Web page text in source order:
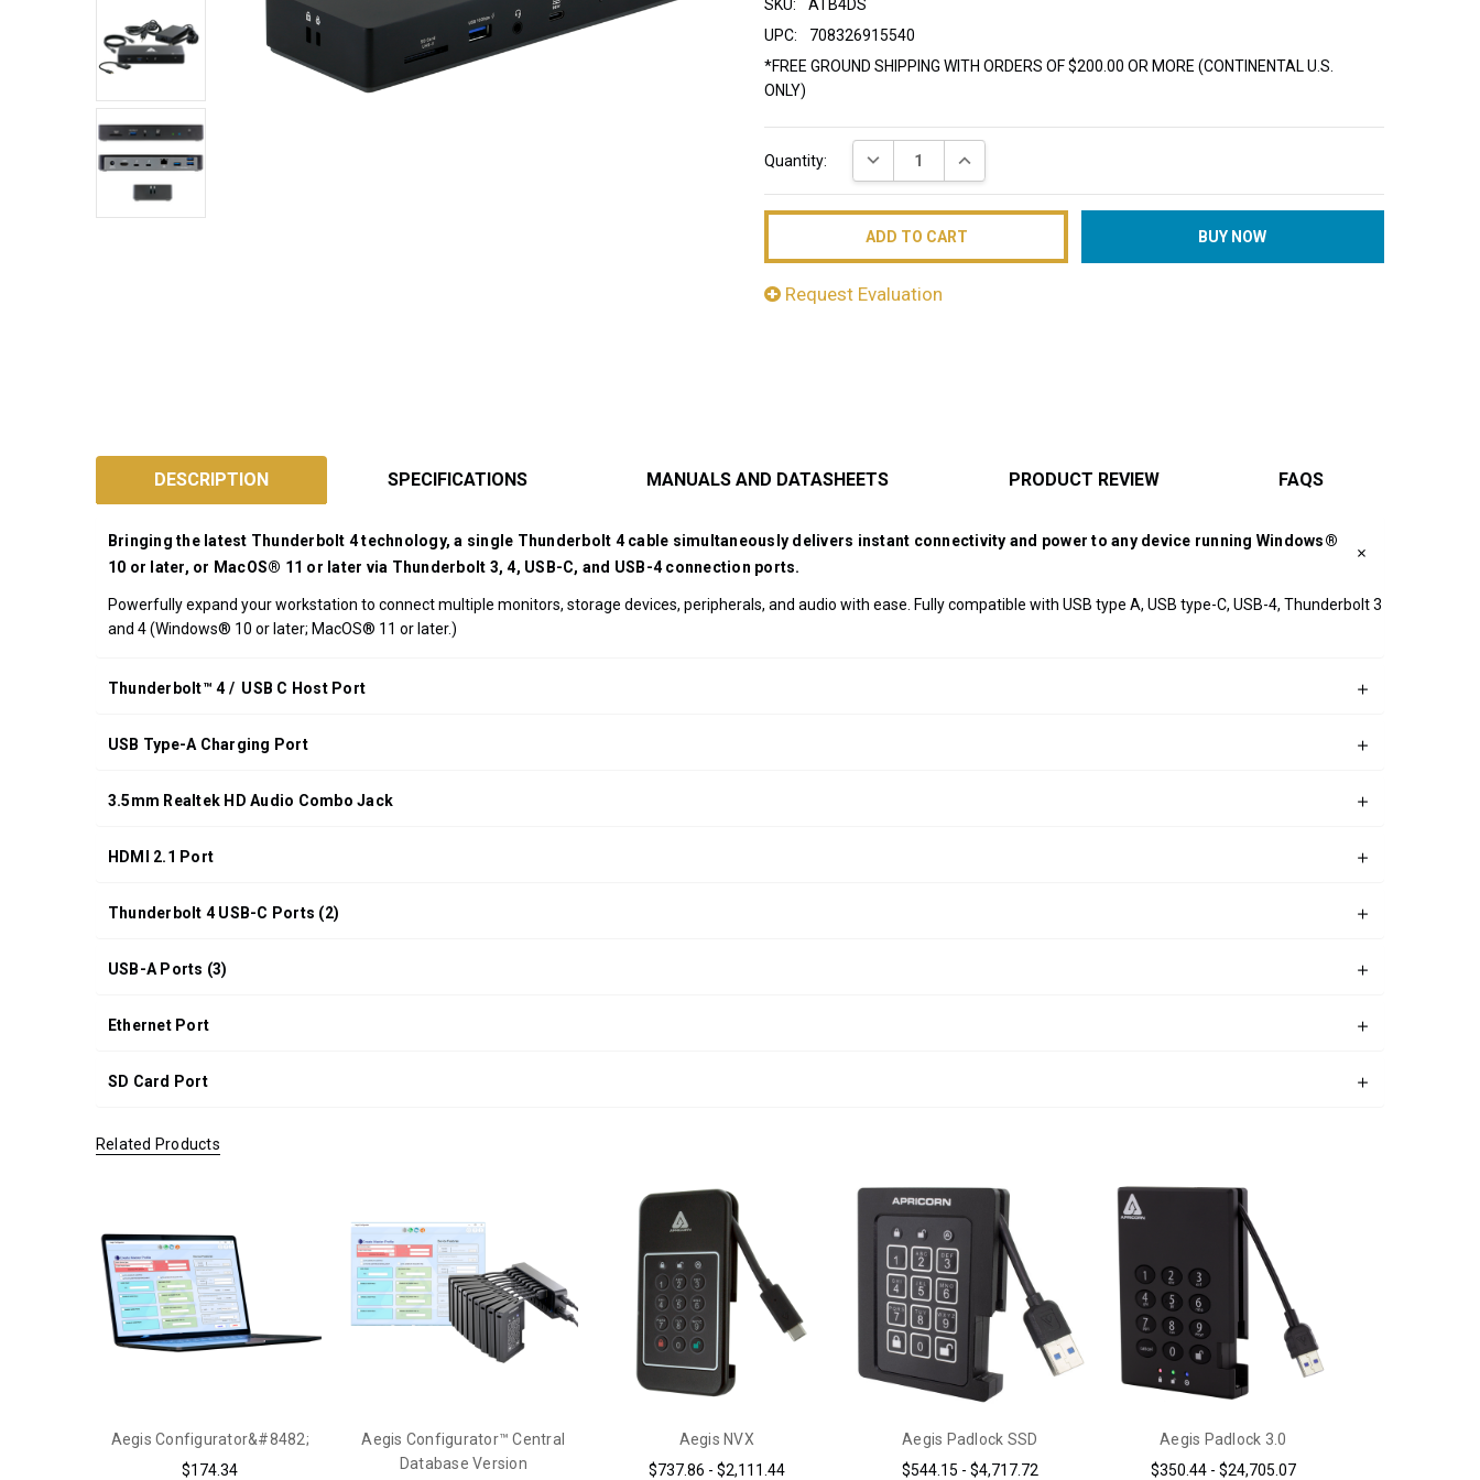
SKU:
ATB4DS
UPC:
708326915540
*FREE GROUND SHIPPING WITH ORDERS OF $200.00 OR MORE (CONTINENTAL U.S.
ONLY)
Stock:
Quantity: DECREASE QUANTITY:INCREASE QUANTITY:
Request Evaluation
*FREE
SHIPPING WITH
ORDERS OF
MORE
DESCRIPTION SPECIFICATIONS MANUALS AND DATASHEETS PRODUCT REVIEW FAQS
Bringing the latest Thunderbolt 4 technology, a single Thunderbolt 4 cable simultaneously delivers instant connectivity and power to any device running Windows®
10 or later, or MacOS® 11 or later via Thunderbolt 3, 4, USB-C, and USB-4 connection ports.
Powerfully expand your workstation to connect multiple monitors, storage devices, peripherals, and audio with ease. Fully compatible with USB type A, USB type-C, USB-4, Thunderbolt 3
and 4 (Windows® 10 or later; MacOS® 11 or later.)
Thunderbolt™ 4 / USB C Host Port
USB Type-A Charging Port
3.5mm Realtek HD Audio Combo Jack
HDMI 2.1 Port
Thunderbolt 4 USB-C Ports (2)
USB-A Ports (3)
Ethernet Port
SD Card Port
Related Products
Aegis Configurator&#8482;
$174.34
Aegis Configurator™ Central
Database Version
Aegis NVX
$737.86 - $2,111.44
Aegis Padlock SSD
$544.15 - $4,717.72
Aegis Padlock 3.0
$350.44 - $24,705.07